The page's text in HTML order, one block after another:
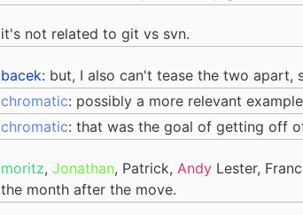
it's not related to git vs svn.
bacek: but, I also can't tease the two apart,
chromatic: possibly a more relevant
chromatic: that was the goal of getting off
moritz, Jonathan, Patrick, Andy Lester,
the month after the move.